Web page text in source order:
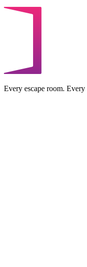
Every escape room. Every